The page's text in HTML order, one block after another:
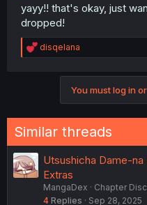
yayy!! that's okay, just
dropped!
R
e
s
:
disqelana
You must log in
Similar threads
Utsushicha Dame-na
Extras
MangaDex
Chapter
4 Replies Sep 28, 2025